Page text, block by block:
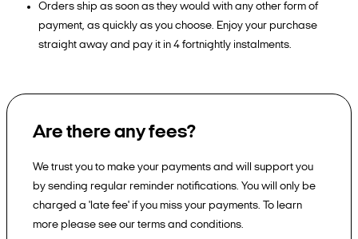
Orders ship as soon as they would with any other form of
payment, as quickly as you choose. Enjoy your purchase
straight away and pay it in 4 fortnightly instalments.
Are there any fees?
We trust you to make your payments and will support you
by sending regular reminder notifications. You will only be
charged a 'late fee' if you miss your payments. To learn
more please see our terms and conditions.